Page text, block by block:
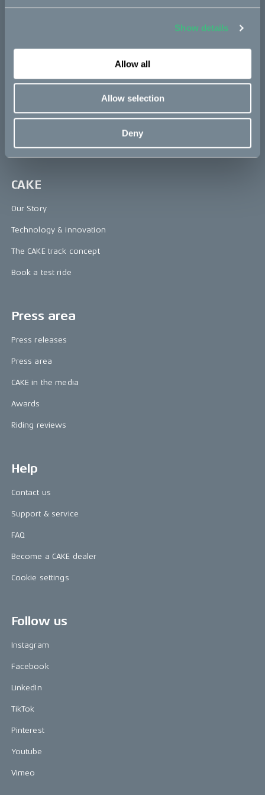
Show details
Allow all
Allow selection
Deny
Ösa
re:CAKE
CAKE
Our Story
Technology & innovation
The CAKE track concept
Book a test ride
Press area
Press releases
Press area
CAKE in the media
Awards
Riding reviews
Help
Contact us
Support & service
FAQ
Become a CAKE dealer
Cookie settings
Follow us
Instagram
Facebook
LinkedIn
TikTok
Pinterest
Youtube
Vimeo